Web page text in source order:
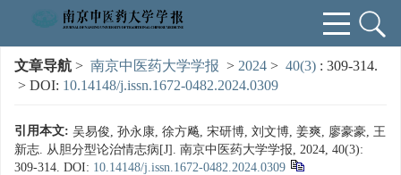
文章导航 > 南京中医药大学学报 > 2024 > 40(3) : 309-314.
> DOI: 10.14148/j.issn.1672-0482.2024.0309
引用本文: 吴易俊, 孙永康, 徐方飚, 宋研博, 刘文博, 姜爽, 廖豪豪, 王
新志. 从胆分型论治情志病[J]. 南京中医药大学学报, 2024, 40(3):
309-314. DOI: 10.14148/j.issn.1672-0482.2024.0309